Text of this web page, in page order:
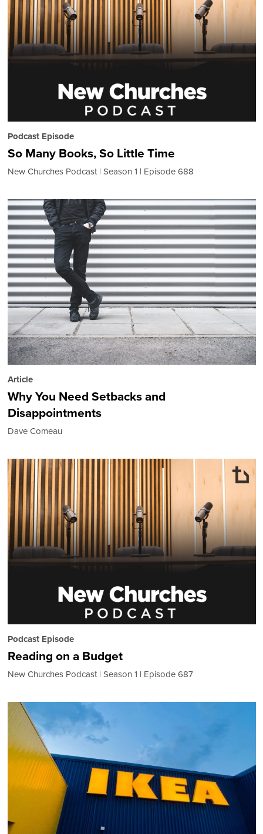
Podcast Episode
So Many Books, So Little Time
New Churches Podcast Season 1 Episode 688
Article
Why You Need Setbacks and
Disappointments
Dave Comeau
Podcast Episode
Reading on a Budget
New Churches Podcast Season 1 Episode 687